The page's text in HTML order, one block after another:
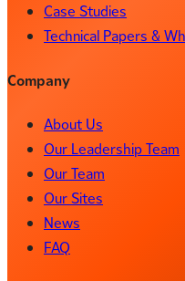
Case Studies
Technical Papers &
Company
About Us
Our Leadership Team
Our Team
Our Sites
News
FAQ